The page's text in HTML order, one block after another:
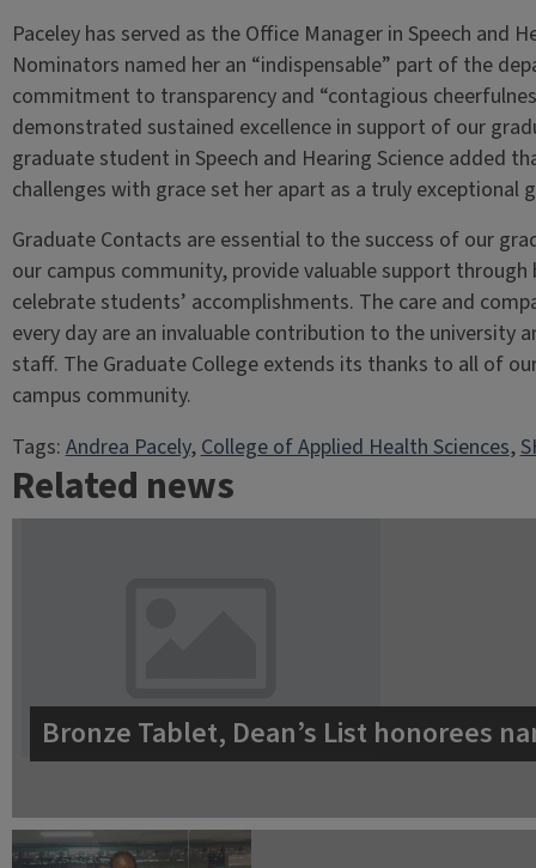
Paceley has served as the Office Manager in Speech and
Nominators named her an “indispensable” part of the
commitment to transparency and “contagious
demonstrated sustained excellence in support of our
graduate student in Speech and Hearing Science added
challenges with grace set her apart as a truly exceptional
Graduate Contacts are essential to the success of our
our campus community, provide valuable support
celebrate students’ accomplishments. The care and
every day are an invaluable contribution to the
staff. The Graduate College extends its thanks to all of
campus community.
Tags:Andrea Pacely, College of Applied Health Sciences,
Related news
Bronze Tablet, Dean’s List honorees